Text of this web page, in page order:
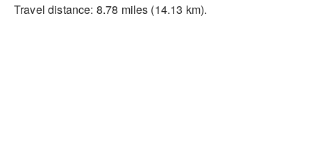
Travel distance: 8.78 miles (14.13 km).